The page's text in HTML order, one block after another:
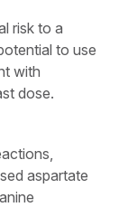
risk to a
to use
with
dose.
aspartate